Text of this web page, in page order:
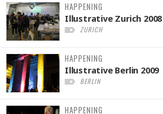
HAPPENING
Illustrative Zurich 2008
ZURICH
HAPPENING
Illustrative Berlin 2009
BERLIN
HAPPENING